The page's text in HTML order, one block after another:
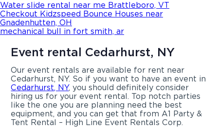
Water slide rental near me Brattleboro, VT
Checkout Kidzspeed Bounce Houses near
Gnadenhutten, OH
mechanical bull in fort smith, ar
Event rental Cedarhurst, NY
Our event rentals are available for rent near
Cedarhurst, NY. So if you want to have an event in
Cedarhurst, NY, you should definitely consider
hiring us for your event rental. Top notch parties
like the one you are planning need the best
equipment, and you can get that from A1 Party &
Tent Rental – High Line Event Rentals Corp.